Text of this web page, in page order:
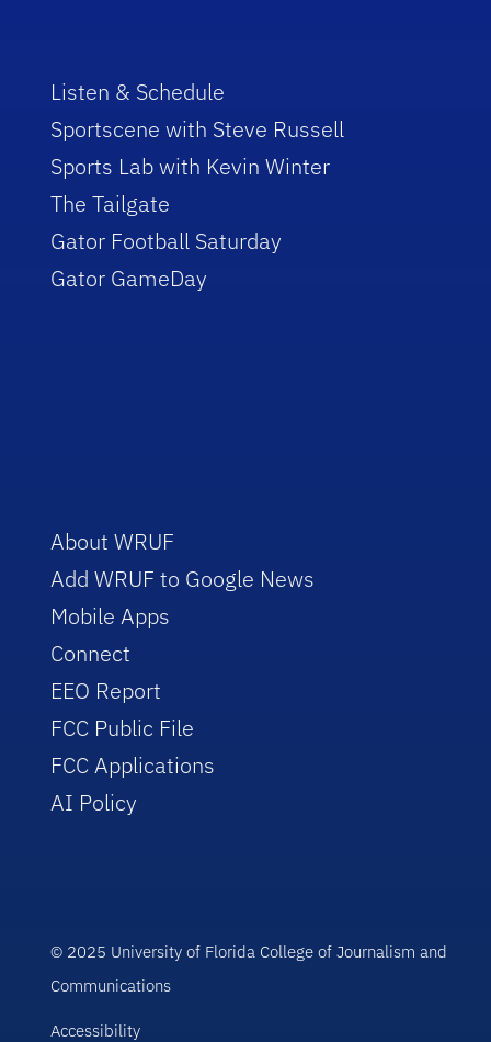
Listen & Schedule
Sportscene with Steve Russell
Sports Lab with Kevin Winter
The Tailgate
Gator Football Saturday
Gator GameDay
About WRUF
Add WRUF to Google News
Mobile Apps
Connect
EEO Report
FCC Public File
FCC Applications
AI Policy
© 2025 University of Florida College of Journalism and
Communications
Accessibility